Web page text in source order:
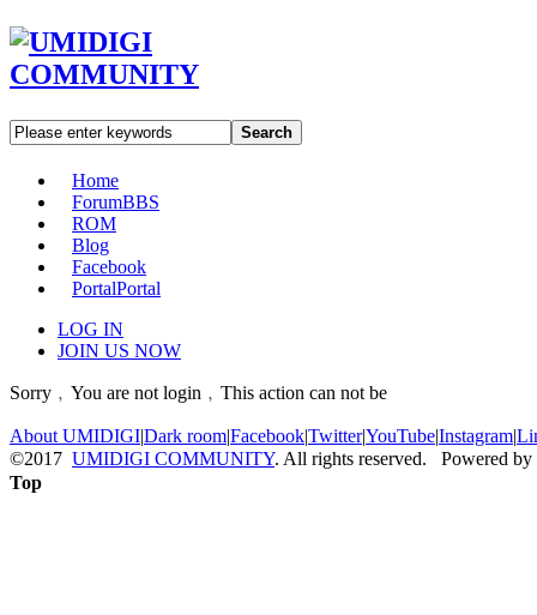
Search
Home
ForumBBS
ROM
Blog
Facebook
PortalPortal
LOG IN
JOIN US NOW
Sorry﹐You are not login﹐This action can not be
About UMIDIGI|Dark room|Facebook|Twitter|YouTube|Instagram|
©2017 UMIDIGI COMMUNITY. All rights reserved. Powered by
Top